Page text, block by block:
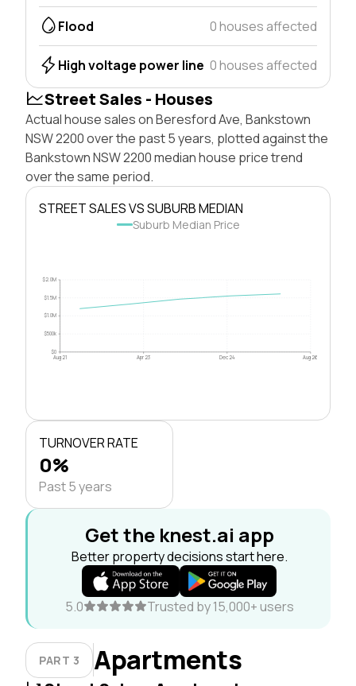
Flood 0 houses affected
High voltage power line 0 houses affected
Street Sales - Houses
Actual house sales on Beresford Ave, Bankstown
NSW 2200 over the past 5 years, plotted against the
Bankstown NSW 2200 median house price trend
over the same period.
STREET SALES VS SUBURB MEDIAN
Suburb Median Price
$0
$500k
$1.0M
$1.5M
$2.0M
Aug 21 Apr 23 Dec 24 Aug 26
TURNOVER RATE
0%
Past 5 years
Get the knest.ai app
Better property decisions start here.
5.0 Trusted by 15,000+ users
PART 3 Apartments